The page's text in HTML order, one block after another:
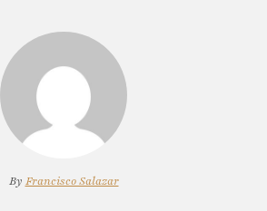
By Francisco Salazar